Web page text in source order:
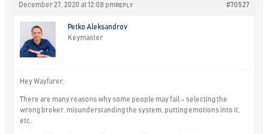
December 27, 2020 at 12:08 pm #70527
REPLY
Petko Aleksandrov
Keymaster
Hey Wayfarer,
There are many reasons why some people may fail – selecting the
wrong broker, misunderstanding the system, putting emotions into it,
etc.